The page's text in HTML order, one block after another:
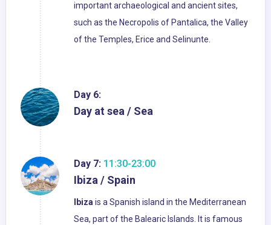
important archaeological and ancient sites,
such as the Necropolis of Pantalica, the Valley
of the Temples, Erice and Selinunte.
Day 6:
Day at sea / Sea
Day 7: 11:30-23:00
Ibiza / Spain
Ibizais a Spanish island in the Mediterranean
Sea, part of the Balearic Islands. It is famous